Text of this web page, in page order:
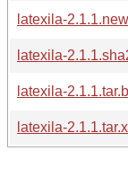
latexila-
latexila-
latexila-
latexila-